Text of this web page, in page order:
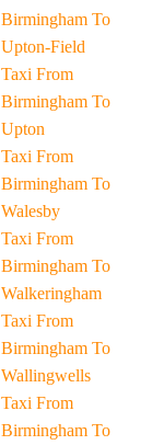
Birmingham To
Upton-Field
Taxi From
Birmingham To
Upton
Taxi From
Birmingham To
Walesby
Taxi From
Birmingham To
Walkeringham
Taxi From
Birmingham To
Wallingwells
Taxi From
Birmingham To